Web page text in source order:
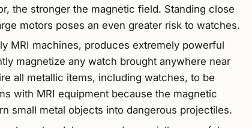
the stronger the magnetic field. Standing close
motors poses an even greater risk to watches.
MRI machines, produces extremely powerful
magnetize any watch brought anywhere near
all metallic items, including watches, to be
with MRI equipment because the magnetic
small metal objects into dangerous projectiles.